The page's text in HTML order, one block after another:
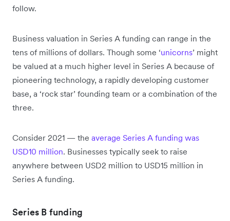
follow.
Business valuation in Series A funding can range in the
tens of millions of dollars. Though some ‘unicorns’ might
be valued at a much higher level in Series A because of
pioneering technology, a rapidly developing customer
base, a ‘rock star’ founding team or a combination of the
three.
Consider 2021 — the average Series A funding was
USD10 million. Businesses typically seek to raise
anywhere between USD2 million to USD15 million in
Series A funding.
Series B funding